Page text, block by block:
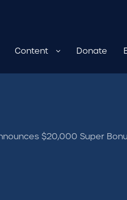
Content Donate
$20,000 Super